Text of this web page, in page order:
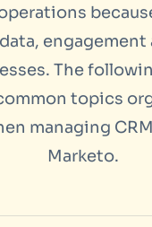
The
topics
managing
Marketo.